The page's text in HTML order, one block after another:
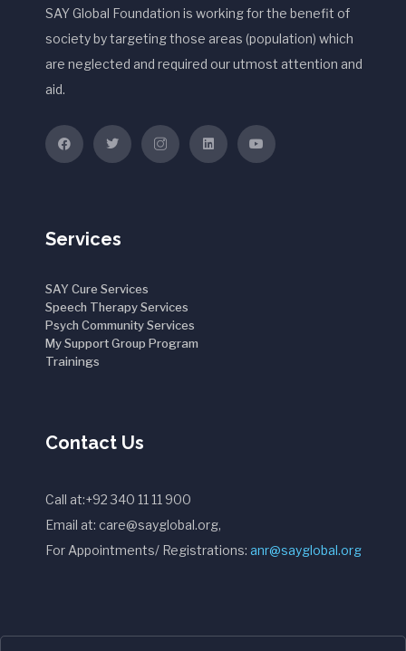
SAY Global Foundation is working for the benefit of
society by targeting those areas (population) which
are neglected and required our utmost attention and
aid.
Services
SAY Cure Services
Speech Therapy Services
Psych Community Services
My Support Group Program
Trainings
Contact Us
Call at:+92 340 11 11 900
Email at: care@sayglobal.org,
For Appointments/ Registrations: anr@sayglobal.org